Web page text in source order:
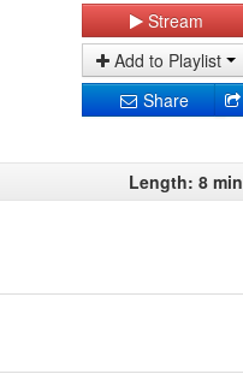
Stream
Add to Playlist
Share
Length: 8 min